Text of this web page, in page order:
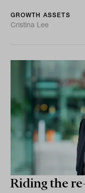
GROWTH ASSETS
Cristina Lee
Riding the